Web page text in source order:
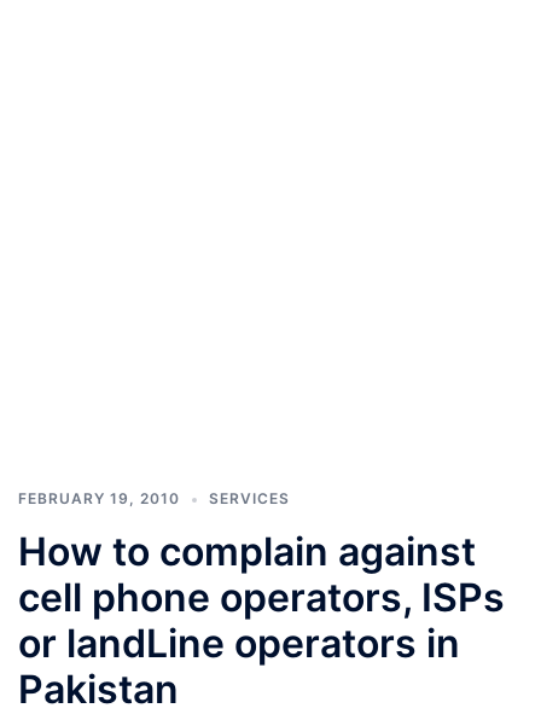
FEBRUARY 19, 2010 SERVICES
How to complain against
cell phone operators, ISPs
or landLine operators in
Pakistan